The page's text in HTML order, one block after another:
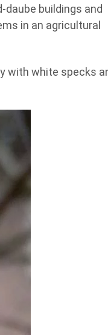
buildings and
in an agricultural
with white specks